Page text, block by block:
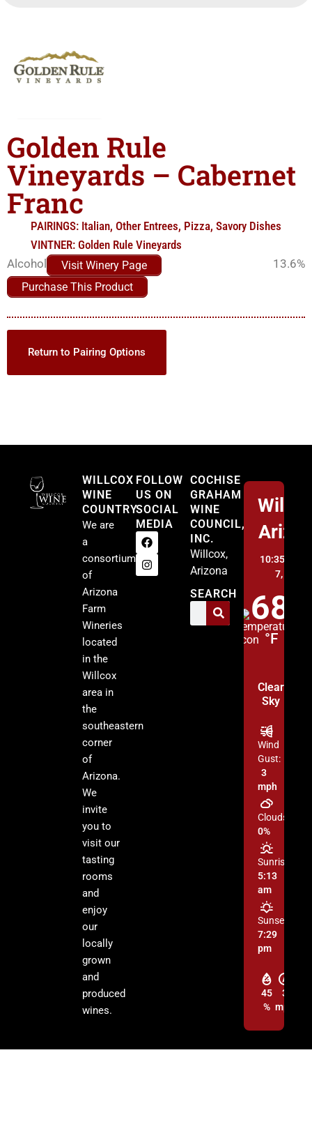
Golden Rule
Vineyards – Cabernet
Franc
PAIRINGS: Italian, Other Entrees, Pizza, Savory Dishes
VINTNER: Golden Rule Vineyards
Alcohol
13.6%
Visit Winery Page
Purchase This Product
Return to Pairing Options
WILLCOX
WINE
COUNTRY
We are
a
consortium
of
Arizona
Farm
Wineries
located
in the
Willcox
area in
the
southeastern
corner
of
Arizona.
We
invite
you to
visit our
tasting
rooms
and
enjoy
our
locally
grown
and
produced
wines.
FOLLOW
US ON
SOCIAL
MEDIA
COCHISE
GRAHAM
WINE
COUNCIL,
INC.
Willcox,
Arizona
SEARCH
10:35 pm,
7, 2026
68
°F
Clear
Sky
45
%
3
mph
Wind
Gust:
3
mph
Clouds:
0%
Sunrise:
5:13
am
Sunset:
7:29
pm